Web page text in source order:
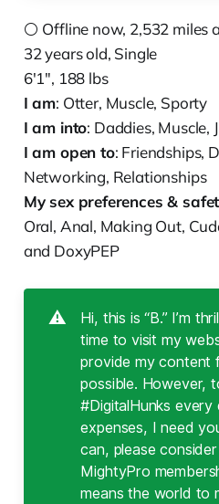
⚪️ Offline now, 2,532 miles
32 years old, Single
6'1", 188 lbs
I am: Otter, Muscle, Sporty
I am into: Daddies, Muscle,
I am open to: Friendships,
Networking, Relationships
My sex preferences &
Oral, Anal, Making Out,
and DoxyPEP
⚠️
Hi, this is “B.” I’m
time to visit my
provide my content
possible. However,
#DigitalHunks
expenses, I need
can, please
MightyPro
means the world to